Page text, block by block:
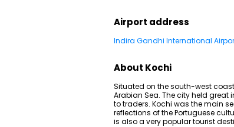
Airport address
Indira Gandhi International
About Kochi
Situated on the south-west
Arabian Sea. The city held
to traders. Kochi was the main
reflections of the Portuguese
is also a very popular tourist